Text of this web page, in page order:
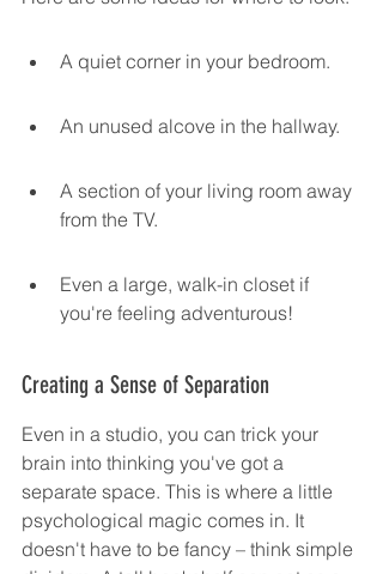
A quiet corner in your bedroom.
An unused alcove in the hallway.
A section of your living room away
from the TV.
Even a large, walk-in closet if
you're feeling adventurous!
Creating a Sense of Separation
Even in a studio, you can trick your
brain into thinking you've got a
separate space. This is where a little
psychological magic comes in. It
doesn't have to be fancy – think simple